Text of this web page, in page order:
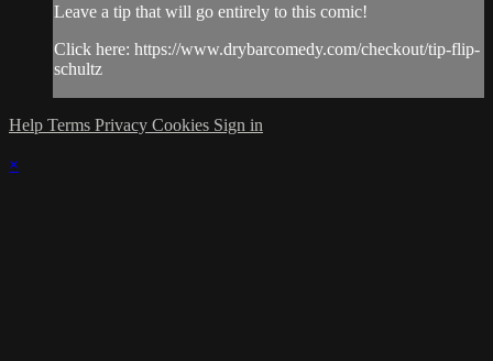
Leave a tip that will go entirely to this comic!
Click here: https://www.drybarcomedy.com/checkout/tip-flip-
schultz
Help Terms Privacy Cookies Sign in
×